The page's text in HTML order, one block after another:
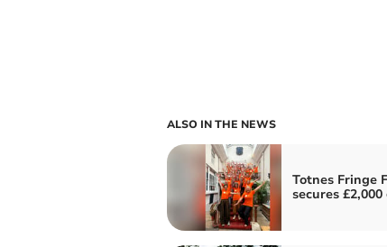
ALSO IN THE NEWS
Totnes Fringe
secures